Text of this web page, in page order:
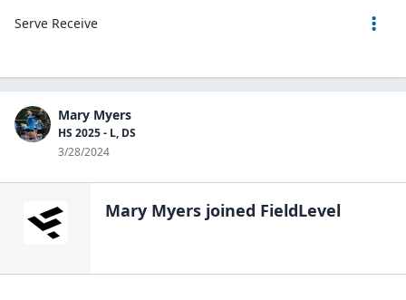
Serve Receive
Mary Myers
HS 2025 - L, DS
3/28/2024
Mary Myers joined FieldLevel